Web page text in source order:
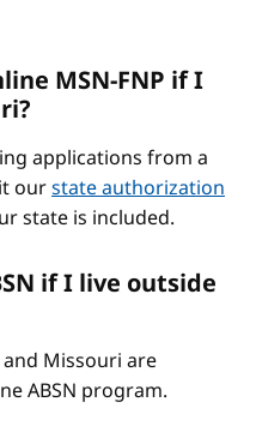
MSN-FNP if I
applications from a
ourstate authorization
state is included.
if I live outside
Missouri are
ABSN program.